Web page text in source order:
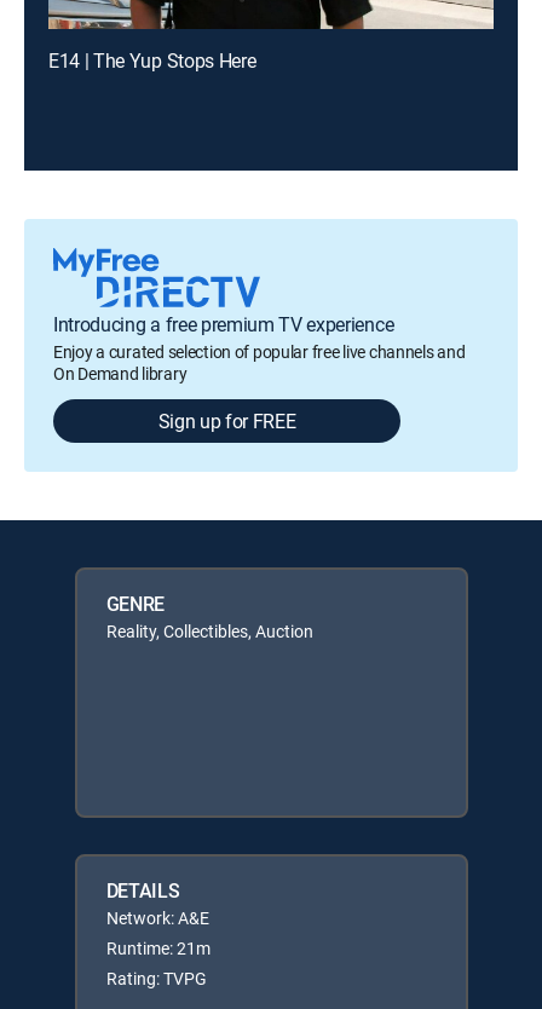
E14 | The Yup Stops Here
Introducing a free premium TV experience
Enjoy a curated selection of popular free live channels and
On Demand library
Sign up for FREE
GENRE
Reality, Collectibles, Auction
DETAILS
Network: A&E
Runtime: 21m
Rating: TVPG